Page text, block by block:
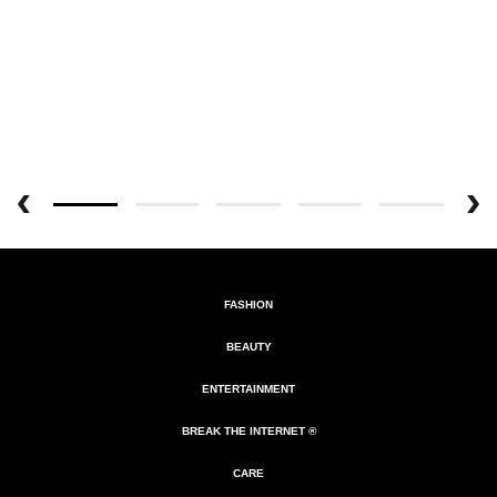
FASHION
BEAUTY
ENTERTAINMENT
BREAK THE INTERNET ®
CARE